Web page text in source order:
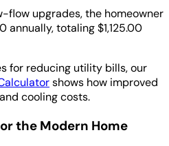
flow upgrades, the homeowner
annually, totaling $1,125.00
for reducing utility bills, our
shows how improved
cooling costs.
the Modern Home